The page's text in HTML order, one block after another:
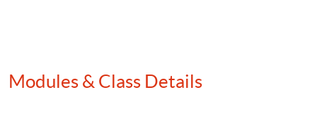
Modules & Class Details